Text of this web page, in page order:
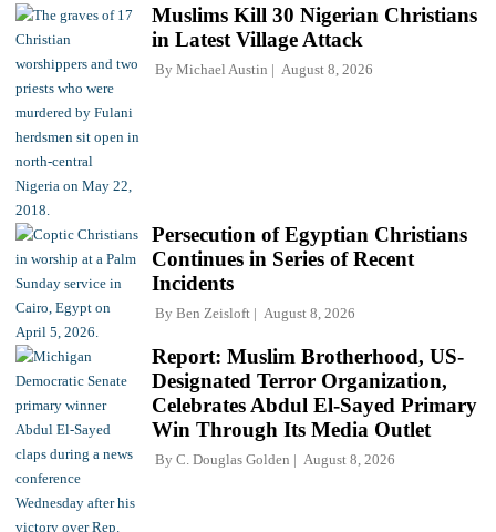
Muslims Kill 30 Nigerian Christians
in Latest Village Attack
By Michael Austin August 8, 2026
Persecution of Egyptian Christians
Continues in Series of Recent
Incidents
By Ben Zeisloft August 8, 2026
Report: Muslim Brotherhood, US-
Designated Terror Organization,
Celebrates Abdul El-Sayed Primary
Win Through Its Media Outlet
By C. Douglas Golden August 8, 2026